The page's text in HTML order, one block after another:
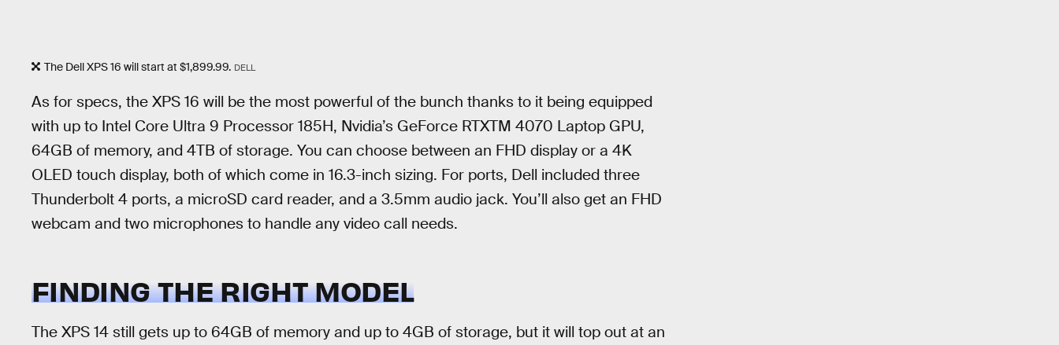
The Dell XPS 16 will start at $1,899.99. DELL
As for specs, the XPS 16 will be the most powerful of the bunch thanks to it being equipped
with up to Intel Core Ultra 9 Processor 185H, Nvidia’s GeForce RTXTM 4070 Laptop GPU,
64GB of memory, and 4TB of storage. You can choose between an FHD display or a 4K
OLED touch display, both of which come in 16.3-inch sizing. For ports, Dell included three
Thunderbolt 4 ports, a microSD card reader, and a 3.5mm audio jack. You’ll also get an FHD
webcam and two microphones to handle any video call needs.
FINDING THE RIGHT MODEL
The XPS 14 still gets up to 64GB of memory and up to 4GB of storage, but it will top out at an